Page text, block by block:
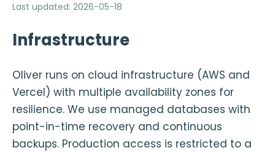
Last updated: 2026-05-18
Infrastructure
Oliver runs on cloud infrastructure (AWS and
Vercel) with multiple availability zones for
resilience. We use managed databases with
point-in-time recovery and continuous
backups. Production access is restricted to a